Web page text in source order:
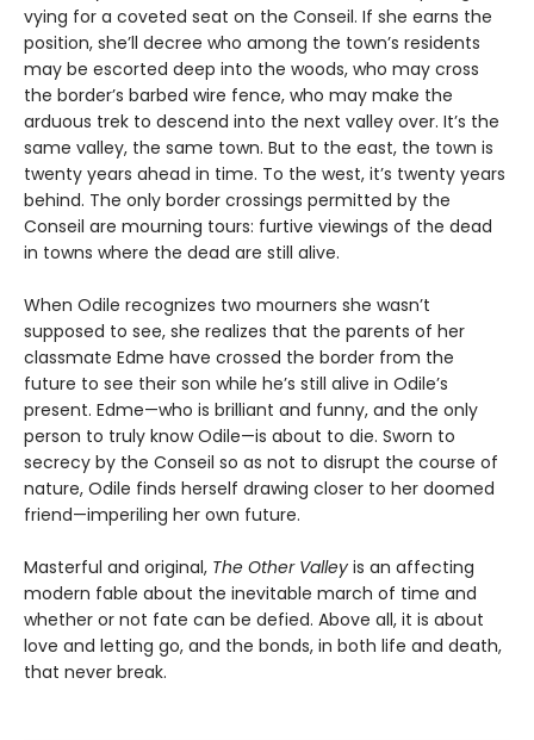
vying for a coveted seat on the Conseil. If she earns the
position, she’ll decree who among the town’s residents
may be escorted deep into the woods, who may cross
the border’s barbed wire fence, who may make the
arduous trek to descend into the next valley over. It’s the
same valley, the same town. But to the east, the town is
twenty years ahead in time. To the west, it’s twenty years
behind. The only border crossings permitted by the
Conseil are mourning tours: furtive viewings of the dead
in towns where the dead are still alive.
When Odile recognizes two mourners she wasn’t
supposed to see, she realizes that the parents of her
classmate Edme have crossed the border from the
future to see their son while he’s still alive in Odile’s
present. Edme—who is brilliant and funny, and the only
person to truly know Odile—is about to die. Sworn to
secrecy by the Conseil so as not to disrupt the course of
nature, Odile finds herself drawing closer to her doomed
friend—imperiling her own future.
Masterful and original, The Other Valley is an affecting
modern fable about the inevitable march of time and
whether or not fate can be defied. Above all, it is about
love and letting go, and the bonds, in both life and death,
that never break.